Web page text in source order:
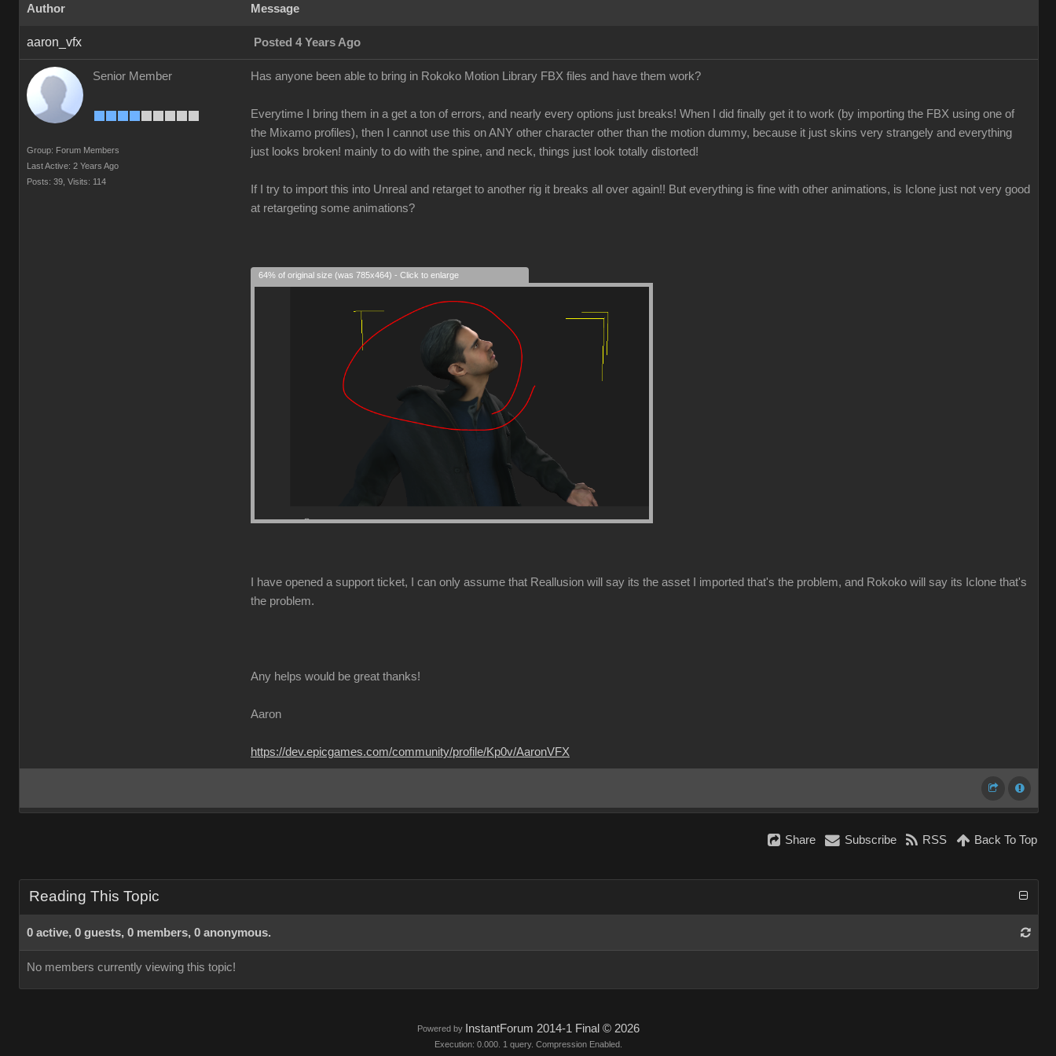
Author Message
aaron_vfx Posted 4 Years Ago
Senior Member
Group: Forum Members
Last Active: 2 Years Ago
Posts: 39, Visits: 114
Has anyone been able to bring in Rokoko Motion Library FBX files and have them work?
Everytime I bring them in a get a ton of errors, and nearly every options just breaks! When I did finally get it to work (by importing the FBX using one of
the Mixamo profiles), then I cannot use this on ANY other character other than the motion dummy, because it just skins very strangely and everything
just looks broken! mainly to do with the spine, and neck, things just look totally distorted!
If I try to import this into Unreal and retarget to another rig it breaks all over again!! But everything is fine with other animations, is Iclone just not very good
at retargeting some animations?
64% of original size (was 785x464) - Click to enlarge
I have opened a support ticket, I can only assume that Reallusion will say its the asset I imported that's the problem, and Rokoko will say its Iclone that's
the problem.
Any helps would be great thanks!
Aaron
https://dev.epicgames.com/community/profile/Kp0v/AaronVFX
Share Subscribe RSS Back To Top
Reading This Topic
0 active, 0 guests, 0 members, 0 anonymous.
No members currently viewing this topic!
Powered by InstantForum 2014-1 Final © 2026
Execution: 0.000. 1 query. Compression Enabled.